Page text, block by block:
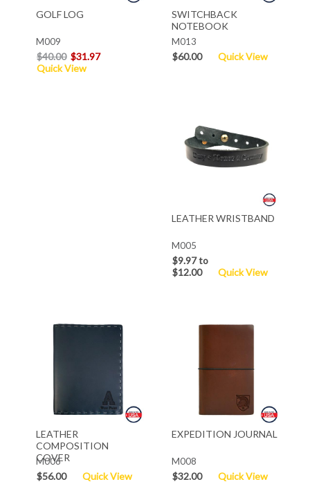
GOLF LOG
M009
$40.00 $31.97
Quick View
SWITCHBACK
NOTEBOOK
M013
$60.00 Quick View
LEATHER WRISTBAND
M005
$9.97 to
$12.00
Quick View
LEATHER
COMPOSITION
COVER
M006
$56.00 Quick View
EXPEDITION JOURNAL
M008
$32.00 Quick View